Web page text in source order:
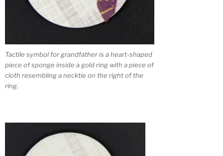
Tactile symbol for grandfather is a heart-shaped
piece of sponge inside a gold ring with a piece of
cloth resembling a necktie on the right of the
ring.